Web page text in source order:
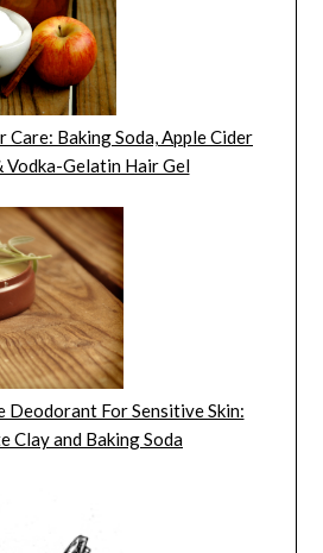
Care: Baking Soda, Apple Cider
Vodka-Gelatin Hair Gel
Deodorant For Sensitive Skin:
Clay and Baking Soda